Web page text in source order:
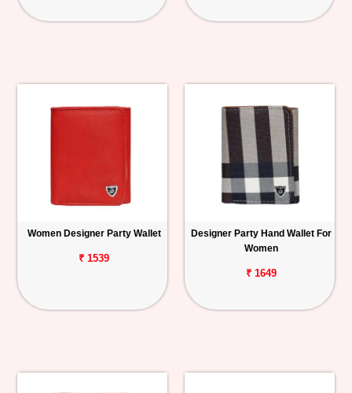
Women Designer Party Wallet
₹ 1539
Designer Party Hand Wallet For
Women
₹ 1649